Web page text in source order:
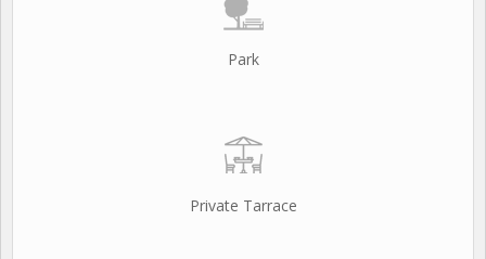
Park
Private Tarrace